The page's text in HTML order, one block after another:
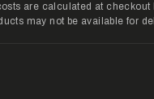
are calculated at
may not be available for